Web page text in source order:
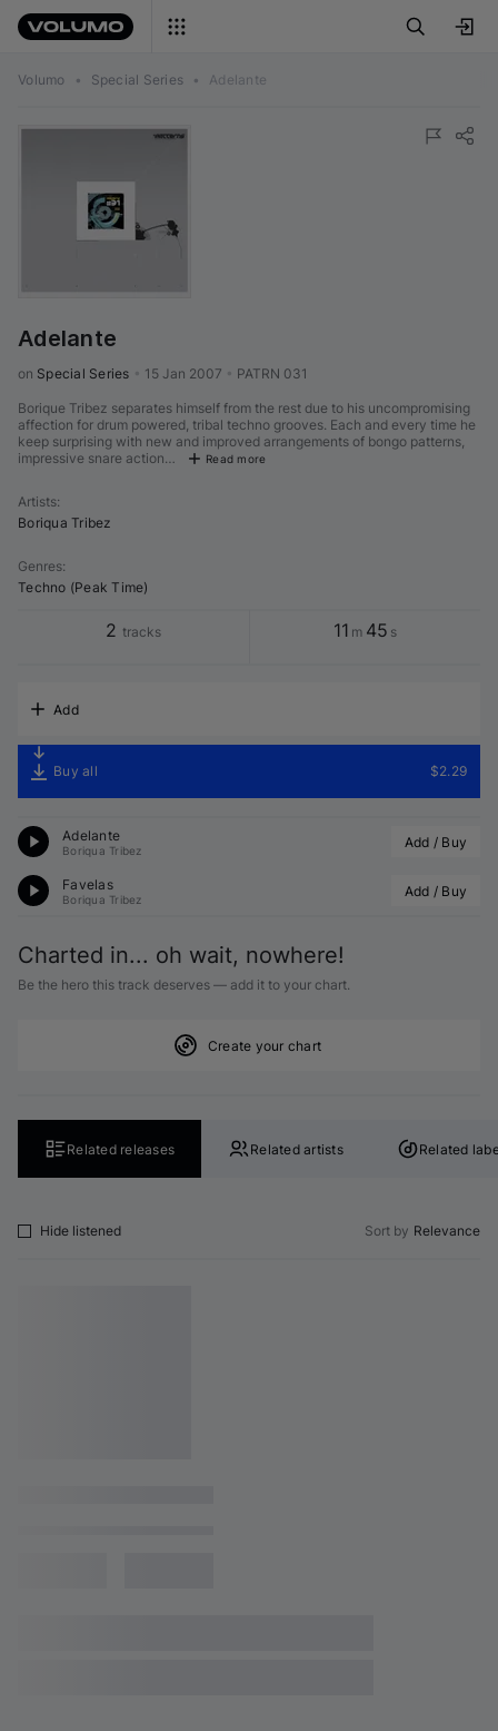
Volumo • Special Series • Adelante
Adelante
on Special Series 15 Jan 2007 PATRN 031
Borique Tribez separates himself from the rest due to his uncompromising
affection for drum powered, tribal techno grooves. Each and every time he
keep surprising with new and improved arrangements of bongo patterns,
impressive snare action…
Read more
Artists:
Boriqua Tribez
Genres:
Techno (Peak Time)
2 tracks 11 m 45 s
Add
Buy all $2.29
Adelante
Boriqua Tribez Add / Buy
Favelas
Boriqua Tribez Add / Buy
Charted in... oh wait, nowhere!
Be the hero this track deserves — add it to your chart.
Create your chart
Related releases Related artists Related
Hide listened Sort by Relevance